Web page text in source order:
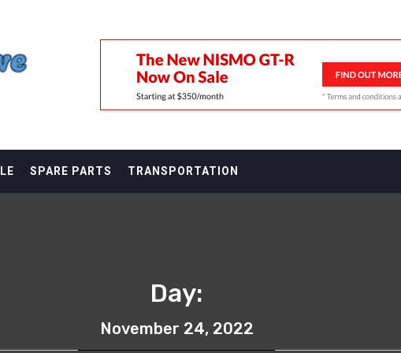
SPARE PARTS TRANSPORTATION
Day:
November 24, 2022